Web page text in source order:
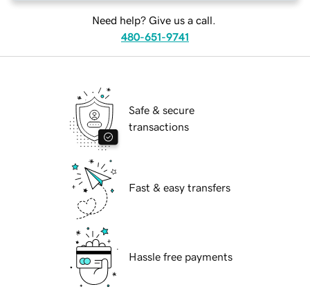
Need help? Give us a call.
480-651-9741
Safe & secure
transactions
Fast & easy transfers
Hassle free payments